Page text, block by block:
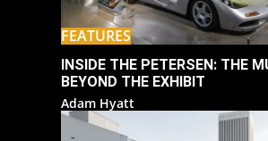
FEATURES
INSIDE THE PETERSEN: THE
BEYOND THE EXHIBIT
Adam Hyatt